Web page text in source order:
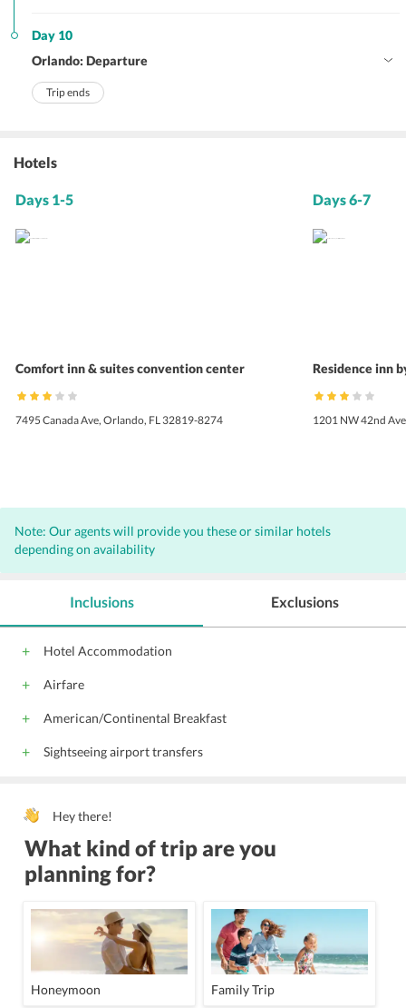
Day 10
Orlando: Departure
Trip ends
Hotels
Days 1-5
Comfort inn & suites convention center
7495 Canada Ave, Orlando, FL 32819-8274
Days 6-7
Residence inn
1201 NW 42nd
Note: Our agents will provide you these or similar hotels
depending on availability
Inclusions
Hotel Accommodation
Airfare
American/Continental Breakfast
Sightseeing airport transfers
Exclusions
Hey there!
What kind of trip are you
planning for?
Honeymoon Family Trip